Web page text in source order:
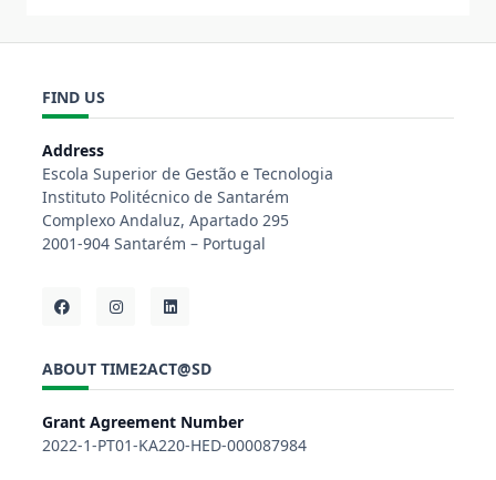
FIND US
Address
Escola Superior de Gestão e Tecnologia
Instituto Politécnico de Santarém
Complexo Andaluz, Apartado 295
2001-904 Santarém – Portugal
ABOUT TIME2ACT@SD
Grant Agreement Number
2022-1-PT01-KA220-HED-000087984